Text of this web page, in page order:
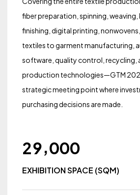
fiber preparation, spinning,
finishing, digital printing,
textiles to garment manufacturing,
software, quality control, recycling,
production technologies—GTM
strategic meeting point where
purchasing decisions are made.
29,000
EXHIBITION SPACE (SQM)